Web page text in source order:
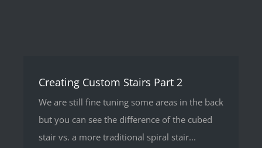
Creating Custom Stairs Part 2
We are still fine tuning some areas in the back
but you can see the difference of the cubed
stair vs. a more traditional spiral stair...